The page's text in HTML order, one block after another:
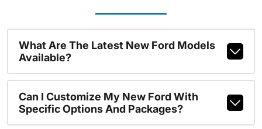
What Are The Latest New Ford Models
Available?
Can I Customize My New Ford With
Specific Options And Packages?